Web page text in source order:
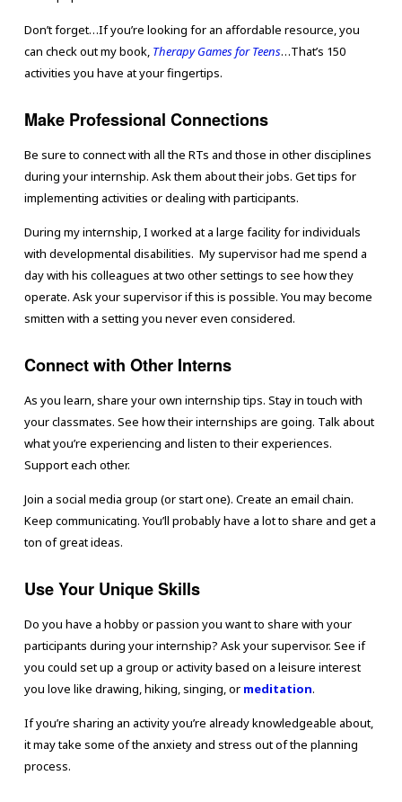
Don’t forget…If you’re looking for an affordable resource, you
can check out my book, Therapy Games for Teens…That’s 150
activities you have at your fingertips.
Make Professional Connections
Be sure to connect with all the RTs and those in other disciplines
during your internship. Ask them about their jobs. Get tips for
implementing activities or dealing with participants.
During my internship, I worked at a large facility for individuals
with developmental disabilities. My supervisor had me spend a
day with his colleagues at two other settings to see how they
operate. Ask your supervisor if this is possible. You may become
smitten with a setting you never even considered.
Connect with Other Interns
As you learn, share your own internship tips. Stay in touch with
your classmates. See how their internships are going. Talk about
what you’re experiencing and listen to their experiences.
Support each other.
Join a social media group (or start one). Create an email chain.
Keep communicating. You’ll probably have a lot to share and get a
ton of great ideas.
Use Your Unique Skills
Do you have a hobby or passion you want to share with your
participants during your internship? Ask your supervisor. See if
you could set up a group or activity based on a leisure interest
you love like drawing, hiking, singing, or meditation.
If you’re sharing an activity you’re already knowledgeable about,
it may take some of the anxiety and stress out of the planning
process.